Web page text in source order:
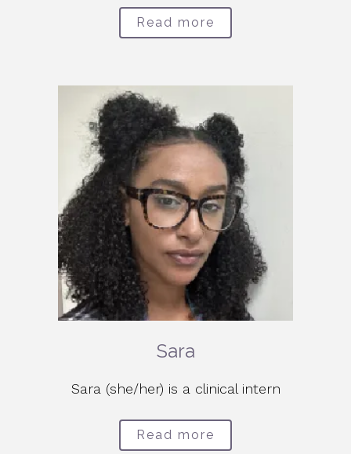
Read more
Sara
Sara (she/her) is a clinical intern
Read more